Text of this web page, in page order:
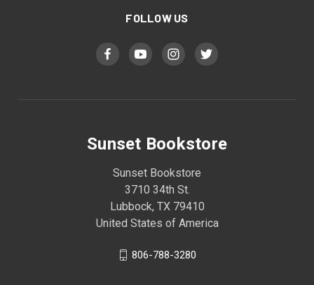
FOLLOW US
Sunset Bookstore
Sunset Bookstore
3710 34th St.
Lubbock, TX 79410
United States of America
806-788-3280